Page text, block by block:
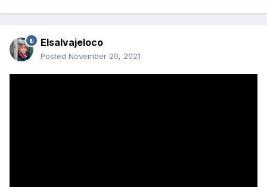
Elsalvajeloco
Posted November 20, 2021